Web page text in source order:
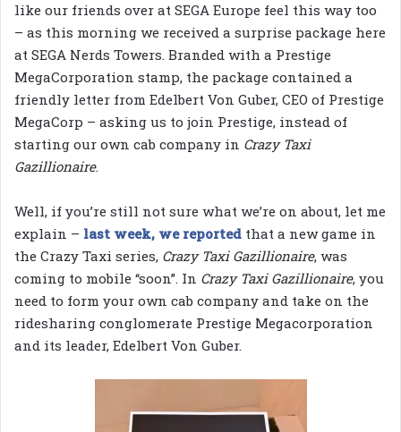
like our friends over at SEGA Europe feel this way too
– as this morning we received a surprise package here
at SEGA Nerds Towers. Branded with a Prestige
MegaCorporation stamp, the package contained a
friendly letter from Edelbert Von Guber, CEO of Prestige
MegaCorp – asking us to join Prestige, instead of
starting our own cab company in Crazy Taxi
Gazillionaire.
Well, if you’re still not sure what we’re on about, let me
explain – last week, we reported that a new game in
the Crazy Taxi series, Crazy Taxi Gazillionaire, was
coming to mobile “soon”. In Crazy Taxi Gazillionaire, you
need to form your own cab company and take on the
ridesharing conglomerate Prestige Megacorporation
and its leader, Edelbert Von Guber.